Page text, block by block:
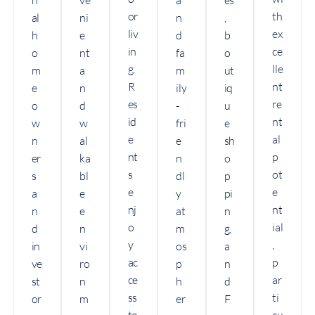
al
h
o
m
e
o
w
n
er
s
a
n
d
in
ve
st
or
ni
e
nt
a
n
d
w
al
ka
bl
e
e
n
vi
ro
n
m
or
liv
in
g.
R
es
id
e
nt
s
e
nj
o
y
ac
ce
ss
n
d
fa
m
ily
-
fri
e
n
dl
y
at
m
os
p
h
er
b
o
ut
iq
u
e
sh
o
p
pi
n
g,
a
n
d
F
th
ex
ce
lle
nt
re
nt
al
p
ot
e
nt
ial
p
ar
ti